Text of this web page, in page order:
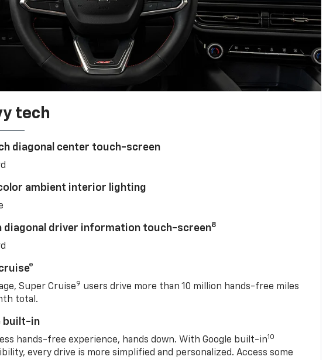
tech
diagonal center touch-screen
ambient interior lighting
diagonal driver information touch-screen8
Super Cruise9 users drive more than 10 million hands-free miles
total.
built-in
hands-free experience, hands down. With Google built-in10
every drive is more simplified and personalized. Access some